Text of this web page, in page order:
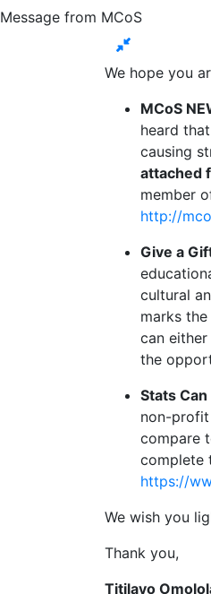
Message from MCoS
We hope you
MCoS
heard
causing
attached
member
http://
Give a
cultural
marks
can
the
Stats
non-
compare
complete
https://
We wish you
Thank you,
Titilayo